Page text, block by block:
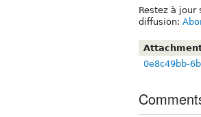
Restez à jour
diffusion:
0e8c49bb-